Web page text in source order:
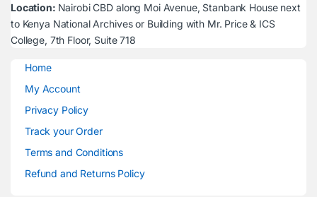
Location: Nairobi CBD along Moi Avenue, Stanbank House next
to Kenya National Archives or Building with Mr. Price & ICS
College, 7th Floor, Suite 718
Home
My Account
Privacy Policy
Track your Order
Terms and Conditions
Refund and Returns Policy